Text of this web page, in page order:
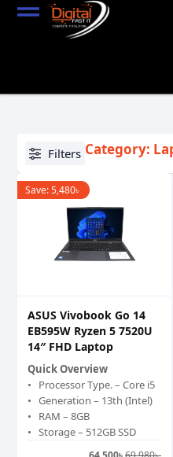
Filters Category:
Save:5,480৳
ASUS Vivobook Go 14
EB595W Ryzen 5 7520U
14″ FHD Laptop
Quick Overview
Processor Type. – Core i5
Generation – 13th (Intel)
RAM – 8GB
Storage – 512GB SSD